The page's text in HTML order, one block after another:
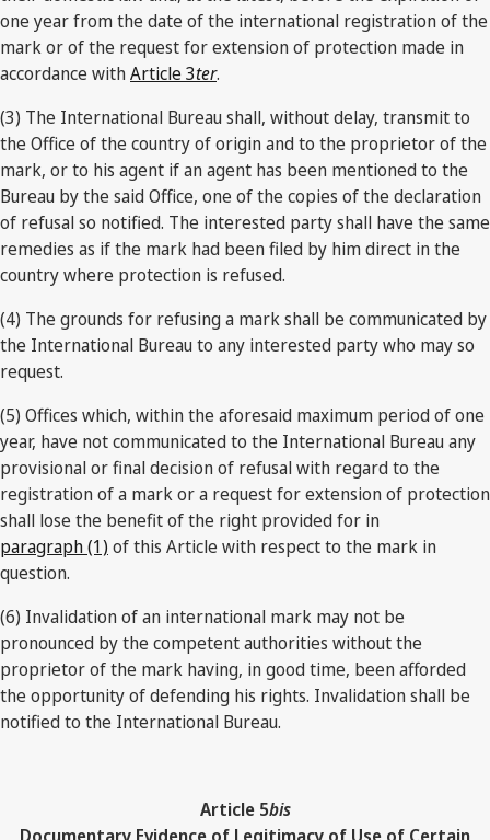
one year from the date of the international registration of the
mark or of the request for extension of protection made in
accordance withArticle 3ter.
(3) The International Bureau shall, without delay, transmit to
the Office of the country of origin and to the proprietor of the
mark, or to his agent if an agent has been mentioned to the
Bureau by the said Office, one of the copies of the declaration
of refusal so notified. The interested party shall have the same
remedies as if the mark had been filed by him direct in the
country where protection is refused.
(4) The grounds for refusing a mark shall be communicated by
the International Bureau to any interested party who may so
request.
(5) Offices which, within the aforesaid maximum period of one
year, have not communicated to the International Bureau any
provisional or final decision of refusal with regard to the
registration of a mark or a request for extension of protection
shall lose the benefit of the right provided for in
paragraph (1) of this Article with respect to the mark in
question.
(6) Invalidation of an international mark may not be
pronounced by the competent authorities without the
proprietor of the mark having, in good time, been afforded
the opportunity of defending his rights. Invalidation shall be
notified to the International Bureau.
Article 5bis